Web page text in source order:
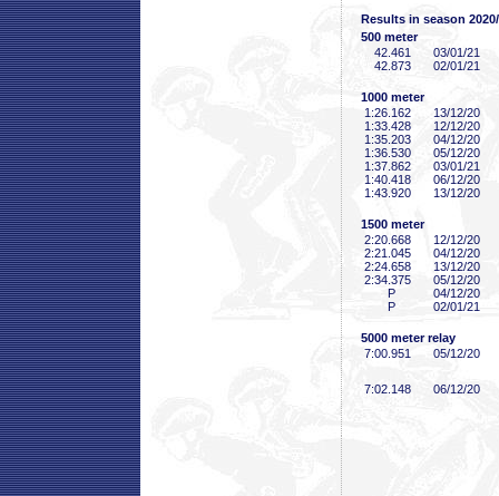
Results in season
500 meter
42 .461
03/01/21
42 .873 02/01/21
1000 meter
1:26 .162
13/12/20
1:33 .428
12/12/20
1:35 .203
04/12/20
1:36 .530
05/12/20
1:37 .862
03/01/21
1:40 .418
06/12/20
1:43 .920 13/12/20
1500 meter
2:20 .668
12/12/20
2:21 .045
04/12/20
2:24 .658
13/12/20
2:34 .375
05/12/20
P
04/12/20
P
02/01/21
5000 meter relay
7:00 .951 05/12/20
7:02 .148 06/12/20